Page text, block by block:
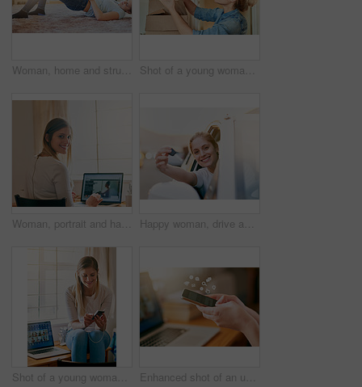
Woman, home and struggle with jeans on floor for dressing, weight gain, force and tight. Lens flare, female person and bedroom with lying on floor to squeeze small pants for outfit, fashion and style Shot of a young woman unpacking a box at home
Woman, portrait and happy in home with laptop screen for work with online website or email. Student, study and education or social network with smile, mockup and internet for learning in Germany. Happy woman, drive and keys for new car in portrait for travel, transportation and freedom on road. Excited, female person and face with smile for celebration of vehicle purchase, or rental on street
Shot of a young woman using her smartphone while sitting on her desk at home Enhanced shot of an unrecognizable young woman using her smartphone at home